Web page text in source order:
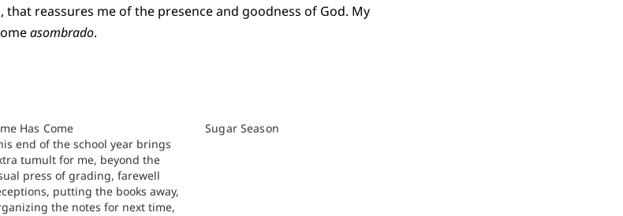
reassures me of the presence and goodness of God. My
asombrado.
Has Come
end of the school year brings
tumult for me, beyond the
press of grading, farewell
putting the books away,
the notes for next time,
Sugar Season